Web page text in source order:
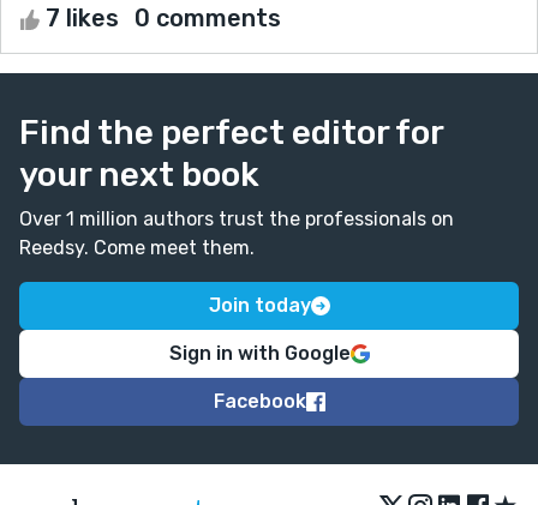
7 likes 0 comments
Find the perfect editor for
your next book
Over 1 million authors trust the professionals on
Reedsy. Come meet them.
Join today
Sign in with Google
Facebook